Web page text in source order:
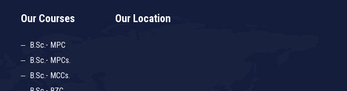
Our Courses
B.Sc.- MPC
B.Sc.- MPCs.
B.Sc.- MCCs.
Our Location